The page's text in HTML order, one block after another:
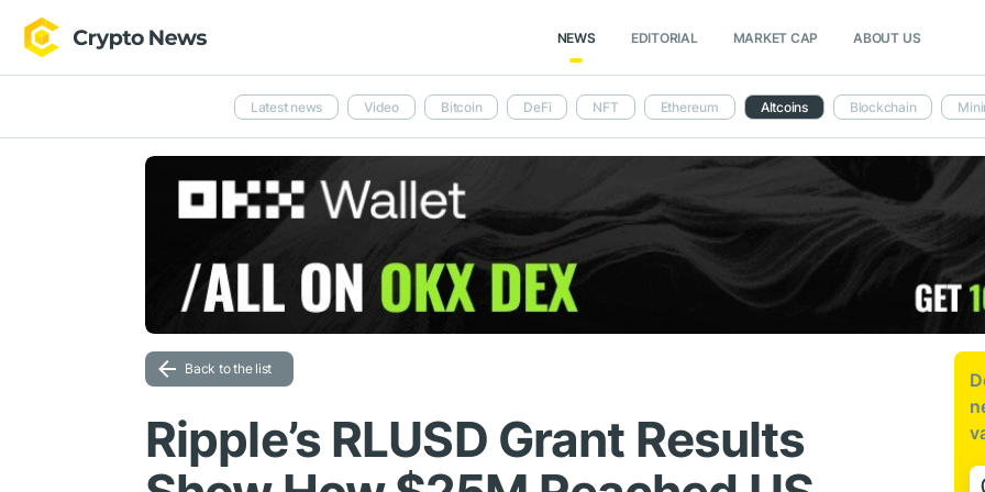
NEWS EDITORIAL MARKET CAP ABOUT US
Latest news Video Bitcoin DeFi NFT Ethereum Altcoins Blockchain
Back to the list
Ripple’s RLUSD Grant Results